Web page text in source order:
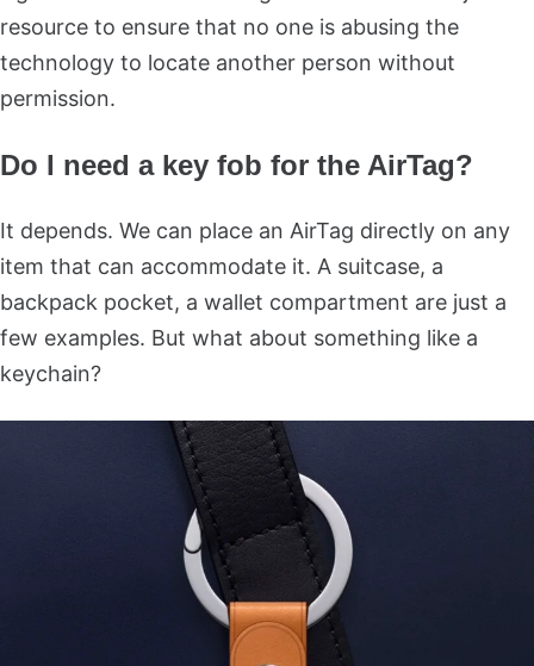
resource to ensure that no one is abusing the
technology to locate another person without
permission.
Do I need a key fob for the AirTag?
It depends. We can place an AirTag directly on any
item that can accommodate it. A suitcase, a
backpack pocket, a wallet compartment are just a
few examples. But what about something like a
keychain?